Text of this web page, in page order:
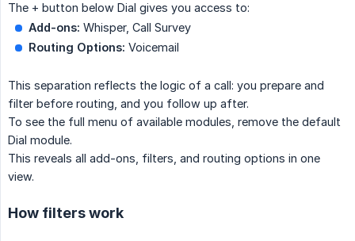
The + button below Dial gives you access to:
Add-ons: Whisper, Call Survey
Routing Options: Voicemail
This separation reflects the logic of a call: you prepare and
filter before routing, and you follow up after.
To see the full menu of available modules, remove the default
Dial module.
This reveals all add-ons, filters, and routing options in one
view.
How filters work